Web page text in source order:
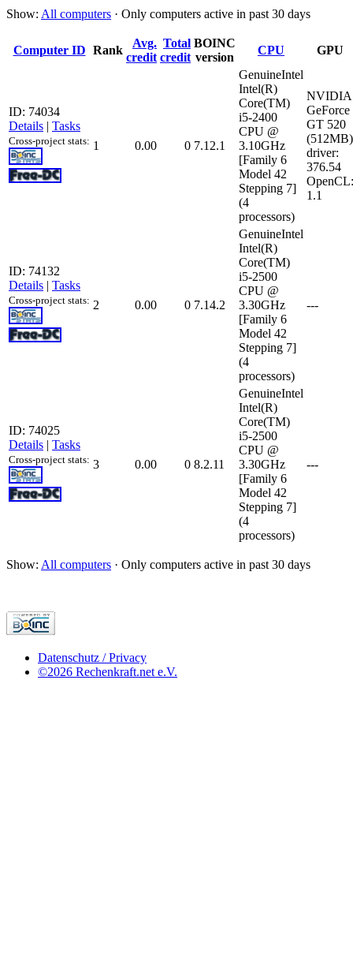
Show: All computers · Only computers active in past 30 days
Computer ID Rank
Avg.
credit
Total
credit
BOINC
version
CPU GPU
ID: 74034
Details | Tasks
Cross-project stats: 1 0.00 0 7.12.1
GenuineIntel
Intel(R)
Core(TM)
i5-2400
CPU @
3.10GHz
[Family 6
Model 42
Stepping 7]
(4
processors)
NVIDIA
GeForce
GT 520
(512MB)
driver:
376.54
OpenCL:
1.1
ID: 74132
Details | Tasks
Cross-project stats: 2 0.00 0 7.14.2
GenuineIntel
Intel(R)
Core(TM)
i5-2500
CPU @
3.30GHz
[Family 6
Model 42
Stepping 7]
(4
processors)
---
ID: 74025
Details | Tasks
Cross-project stats: 3 0.00 0 8.2.11
GenuineIntel
Intel(R)
Core(TM)
i5-2500
CPU @
3.30GHz
[Family 6
Model 42
Stepping 7]
(4
processors)
---
Show: All computers · Only computers active in past 30 days
Datenschutz / Privacy
©2026 Rechenkraft.net e.V.